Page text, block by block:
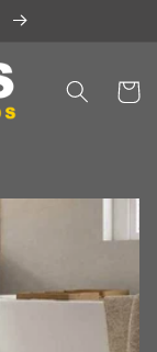
Cart